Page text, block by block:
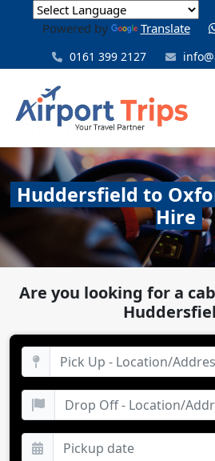
Powered by Translate
0161 399 2127
Huddersfield to
Hire
Are you looking for a